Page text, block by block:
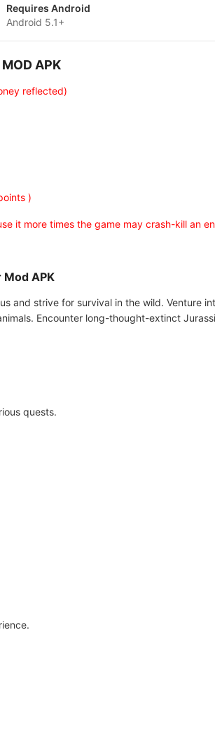
Requires Android
Android 5.1+
APK
reflected)
)
it more times the game may crash-kill an
APK
and strive for survival in the wild. Venture
Encounter long-thought-extinct
quests.